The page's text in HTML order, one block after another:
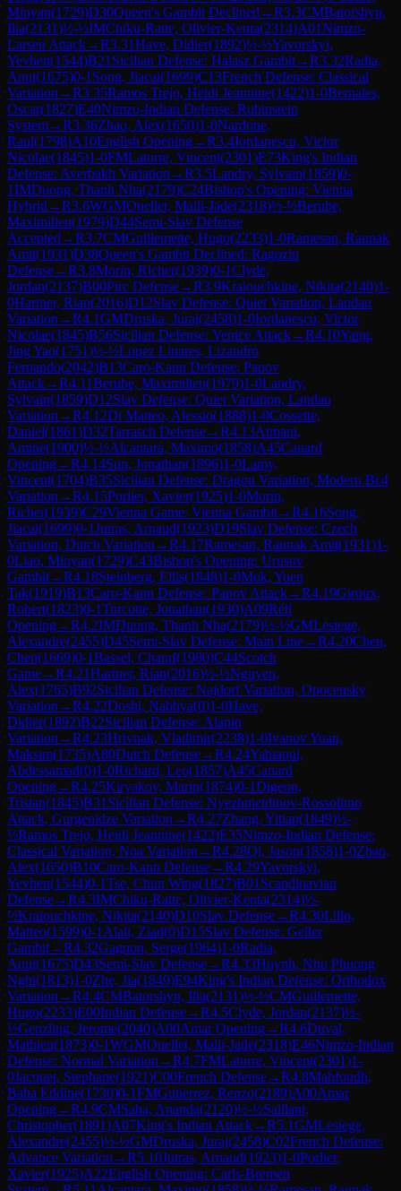
Minyan(1729)D30Queen's Gambit Declined →R3.3CMBatorshyn,
Ilia(2131)½-½IMChiku-Ratte, Olivier-Kenta(2314)A01Nimzo-
Larsen Attack→R3.31Have, Didier(1892)½-½Yavorskyi,
Yevhen(1544)B21 Sicilian Defense: Halasz Gambit→R3.32Radia,
Anuj(1675)0-1 Song, Jiacai(1699)C13French Defense: Classical
Variation →R3.35Ramos Trejo, Heidi Jeannine(1422)1-0Bernales,
Oscar(1827)E40Nimzo-Indian Defense: Rubinstein
System→R3.36Zhao, Alex(1650)1-0Nardone,
Raul(1798)A10English Opening→R3.4Iordanescu, Victor
Nicolae(1845)1-0FMLatorre, Vincent(2301)E73King's Indian
Defense: Averbakh Variation →R3.5Landry, Sylvain(1859)0-
1IMDuong, Thanh Nha(2179)C24Bishop's Opening: Vienna
Hybrid →R3.6WGMOuellet, Maili-Jade(2318)½-½Berube,
Maximilien(1979)D44Semi-Slav Defense
Accepted →R3.7CMGuillemette, Hugo(2233)1-0Ramesan, Raunak
Amit(1931)D38Queen's Gambit Declined: Ragozin
Defense→R3.8Morin, Richer(1939)0-1Clyde,
Jordan(2137)B00Pirc Defense→R3.9Kraiouchkine, Nikita(2140)1-
0Hartner, Rian(2016)D12Slav Defense: Quiet Variation, Landau
Variation →R4.1GMDruska, Juraj(2458)1-0Iordanescu, Victor
Nicolae(1845)B56Sicilian Defense: Venice Attack→R4.10Yang,
Jing Yao(1751)½-½Lopez Linares, Lizandro
Fernando(2042)B13Caro-Kann Defense: Panov
Attack→R4.11Berube, Maximilien(1979)1-0Landry,
Sylvain(1859)D12Slav Defense: Quiet Variation, Landau
Variation →R4.12Di Matteo, Alessio(1888)1-0Cossette,
Daniel(1861)D32Tarrasch Defense→R4.13Atmani,
Amine(1900)½-½Alcantara, Maximo(1858)A45Canard
Opening→R4.14Sun, Jonathan(1896)1-0Lamy,
Vincent(1704)B35Sicilian Defense: Dragon Variation, Modern Bc4
Variation →R4.15Porlier, Xavier(1925)1-0Morin,
Richer(1939)C29Vienna Game: Vienna Gambit→R4.16Song,
Jiacai(1699)0-1Jutras, Arnaud(1923)D19Slav Defense: Czech
Variation, Dutch Variation →R4.17Ramesan, Raunak Amit(1931)1-
0Liao, Minyan(1729)C43Bishop's Opening: Urusov
Gambit→R4.18Steinberg, Ellis(1848)1-0Mok, Yuen
Tak(1919)B13Caro-Kann Defense: Panov Attack→R4.19Giroux,
Robert(1823)0-1Turcotte, Jonathan(1930)A09Réti
Opening→R4.2IMDuong, Thanh Nha(2179)½-½GMLesiege,
Alexandre(2455)D45Semi-Slav Defense: Main Line→R4.20Chen,
Chen(1669)0-1Bassel, Charaf(1980)C44Scotch
Game→R4.21Hartner, Rian(2016)½-½Nguyen,
Alex(1765)B92Sicilian Defense: Najdorf Variation, Opocensky
Variation →R4.22Doshi, Nabhya(0)1-0Have,
Didier(1892)B22Sicilian Defense: Alapin
Variation →R4.23Hrivnak, Vladimir(2238)1-0Ivanov Yuan,
Maksim(1735)A80Dutch Defense→R4.24Yahiaoui,
Abdessamad(0)1-0Richard, Leo(1857)A45Canard
Opening→R4.25Kiryakov, Marin(1874)0-1Digeon,
Tristan(1845)B31 Sicilian Defense: Nyezhmetdinov-Rossolimo
Attack, Gurgenidze Variation →R4.27Zhang, Yitian(1849)½-
½Ramos Trejo, Heidi Jeannine(1422)E35Nimzo-Indian Defense:
Classical Variation, Noa Variation →R4.28Qi, Jason(1858)1-0Zhao,
Alex(1650)B10Caro-Kann Defense→R4.29Yavorskyi,
Yevhen(1544)0-1Tse, Chun Wing(1827)B01 Scandinavian
Defense→R4.3IMChiku-Ratte, Olivier-Kenta(2314)½-
½Kraiouchkine, Nikita(2140)D10Slav Defense→R4.30Lillo,
Matteo(1599)0-1 Alali, Ziad(0)D15Slav Defense: Geller
Gambit→R4.32Gagnon, Serge(1964)1-0Radia,
Anuj(1675)D43Semi-Slav Defense→R4.33Huynh, Nhu Phuong
Nghi(1813)1-0Zhe, Jia(1849)E94King's Indian Defense: Orthodox
Variation →R4.4CMBatorshyn, Ilia(2131)½-½CMGuillemette,
Hugo(2233)E00Indian Defense→R4.5Clyde, Jordan(2137)½-
½Genzling, Jerome(2040)A00Amar Opening→R4.6Duval,
Mathieu(1873)0-1WGMOuellet, Maili-Jade(2318)E46Nimzo-Indian
Defense: Normal Variation →R4.7FMLatorre, Vincent(2301)1-
0Jacquet, Stephane(1921)C00French Defense→R4.8Mahfoudh,
Baha Eddine(1730)0-1FMGutierrez, Renzo(2189)A00Amar
Opening→R4.9CMSaha, Ananda(2120)½-½Saillant,
Christopher(1891)A07King's Indian Attack→R5.1GMLesiege,
Alexandre(2455)½-½GMDruska, Juraj(2458)C02French Defense:
Advance Variation →R5.10Jutras, Arnaud(1923)1-0Porlier,
Xavier(1925)A22English Opening: Carls-Bremen